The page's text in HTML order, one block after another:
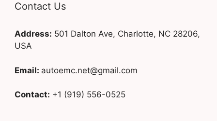
Contact Us
Address: 501 Dalton Ave, Charlotte, NC 28206,
USA
Email: autoemc.net@gmail.com
Contact: +1 (919) 556-0525